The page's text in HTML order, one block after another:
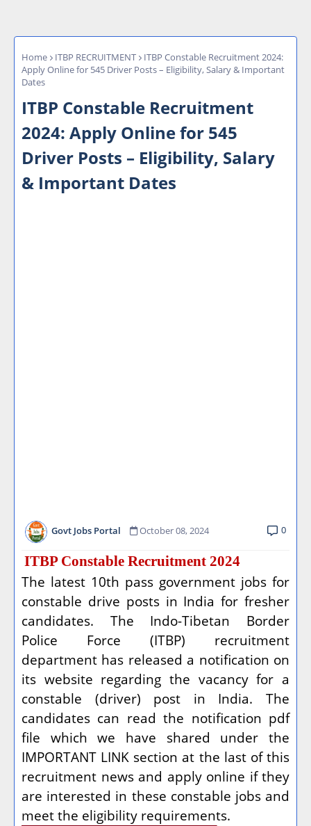
Home ITBP RECRUITMENT
ITBP Constable Recruitment 2024:
Apply Online for 545 Driver Posts – Eligibility, Salary & Important
Dates
ITBP Constable Recruitment
2024: Apply Online for 545
Driver Posts – Eligibility, Salary
& Important Dates
Govt Jobs Portal October 08, 2024 0
ITBP Constable Recruitment 2024
The latest 10th pass government jobs for
constable drive posts in India for fresher
candidates. The Indo-Tibetan Border
Police Force (ITBP) recruitment
department has released a notification on
its website regarding the vacancy for a
constable (driver) post in India. The
candidates can read the notification pdf
file which we have shared under the
IMPORTANT LINK section at the last of this
recruitment news and apply online if they
are interested in these constable jobs and
meet the eligibility requirements.